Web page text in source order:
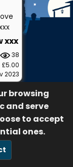
browsing
and serve
to accept
ones.
xxx
38
£5.00
2023